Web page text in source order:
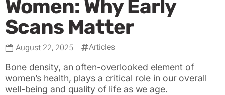
Women: Why Early
Scans Matter
August 22, 2025 Articles
Bone density, an often-overlooked element of
women’s health, plays a critical role in our overall
well-being and quality of life as we age.